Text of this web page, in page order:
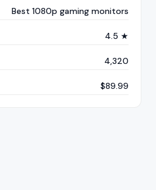
Best 1080p gaming monitors
4.5 ★
4,320
$89.99